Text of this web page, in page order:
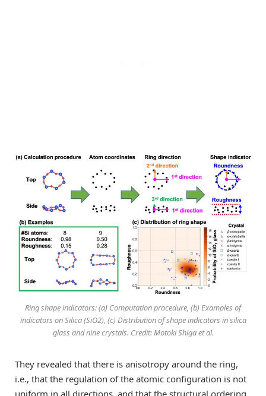
Ring shape indicators: (a) Computation procedure, (b) Examples of
indicators on Silica (SiO2), (c) Distribution of shape indicators in silica
glass and nine crystals. Credit: Motoki Shiga et al.
They revealed that there is anisotropy around the ring,
i.e., that the regulation of the atomic configuration is not
uniform in all directions, and that the structural ordering